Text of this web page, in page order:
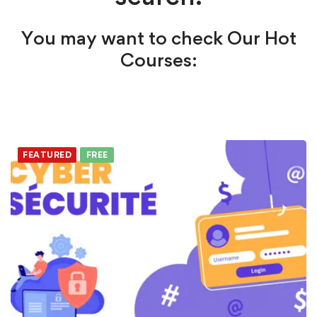
You may want to check Our Hot
Courses:
FEATURED FREE